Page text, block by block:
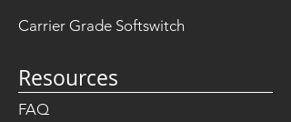
Carrier Grade Softswitch
Resources
FAQ